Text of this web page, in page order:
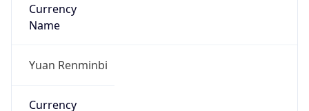
Currency
Name
Yuan Renminbi
Currency